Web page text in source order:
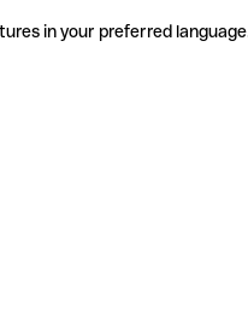
in your preferred